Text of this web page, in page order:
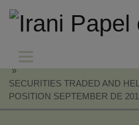
»
SECURITIES TRADED AND
POSITION SEPTEMBER DE